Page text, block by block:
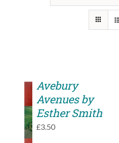
TO
BASKET
DETAILS
Avebury
Avenues by
Esther Smith
£3.50